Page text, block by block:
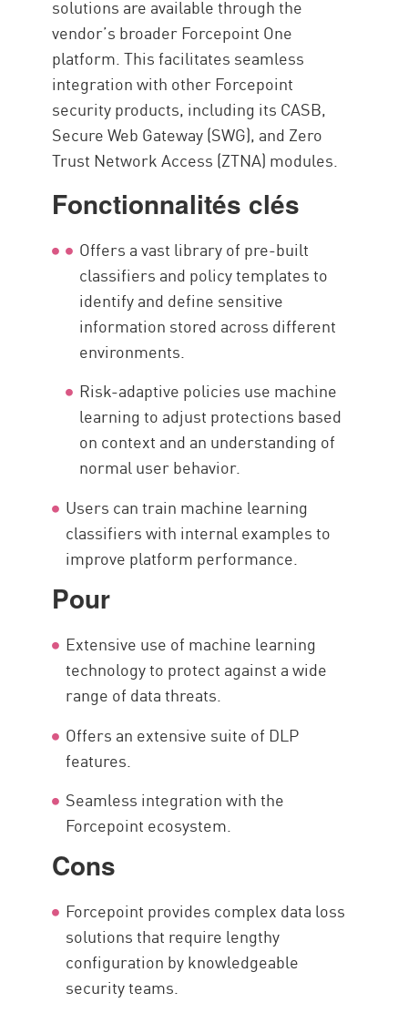
solutions are available through the
vendor’s broader Forcepoint One
platform. This facilitates seamless
integration with other Forcepoint
security products, including its CASB,
Secure Web Gateway (SWG), and Zero
Trust Network Access (ZTNA) modules.
Fonctionnalités clés
Offers a vast library of pre-built
classifiers and policy templates to
identify and define sensitive
information stored across different
environments.
Risk-adaptive policies use machine
learning to adjust protections based
on context and an understanding of
normal user behavior.
Users can train machine learning
classifiers with internal examples to
improve platform performance.
Pour
Extensive use of machine learning
technology to protect against a wide
range of data threats.
Offers an extensive suite of DLP
features.
Seamless integration with the
Forcepoint ecosystem.
Cons
Forcepoint provides complex data loss
solutions that require lengthy
configuration by knowledgeable
security teams.